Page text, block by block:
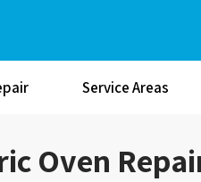
Service Areas
Oven